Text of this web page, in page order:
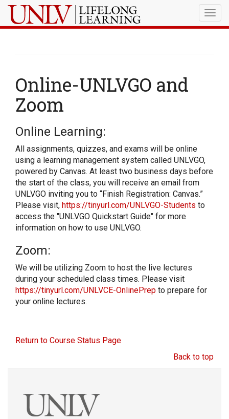
Online-UNLVGO and
Zoom
Online Learning:
All assignments, quizzes, and exams will be online
using a learning management system called UNLVGO,
powered by Canvas. At least two business days before
the start of the class, you will receive an email from
UNLVGO inviting you to “Finish Registration: Canvas.”
Please visit, https://tinyurl.com/UNLVGO-Students to
access the "UNLVGO Quickstart Guide" for more
information on how to use UNLVGO.
Zoom:
We will be utilizing Zoom to host the live lectures
during your scheduled class times. Please visit
https://tinyurl.com/UNLVCE-OnlinePrep to prepare for
your online lectures.
Return to Course Status Page
Back to top